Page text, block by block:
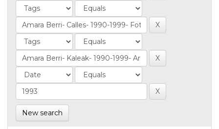
New search